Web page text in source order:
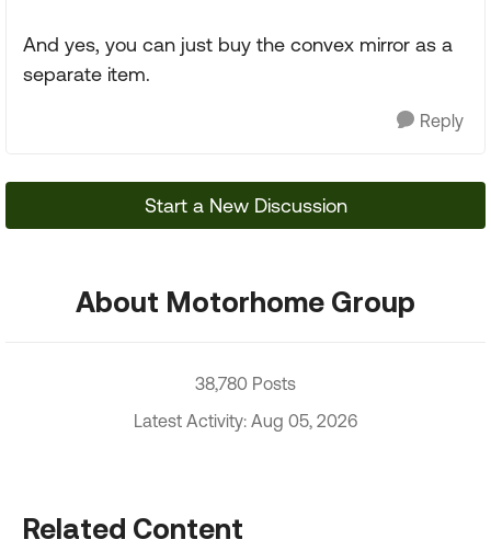
And yes, you can just buy the convex mirror as a
separate item.
Reply
Start a New Discussion
About Motorhome Group
38,780 Posts
Latest Activity: Aug 05, 2026
Related Content